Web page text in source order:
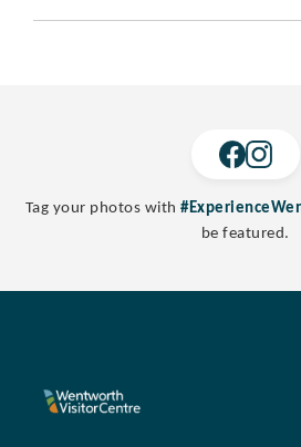
Tag your photos with
be featured.